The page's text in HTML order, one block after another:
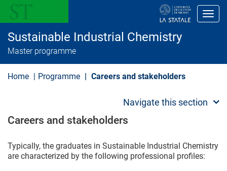
i
a
Sustainable Industrial Chemistry
Master programme
Home Programme Careers and stakeholders
Navigate this section
Careers and stakeholders
Typically, the graduates in Sustainable Industrial Chemistry
are characterized by the following professional profiles: